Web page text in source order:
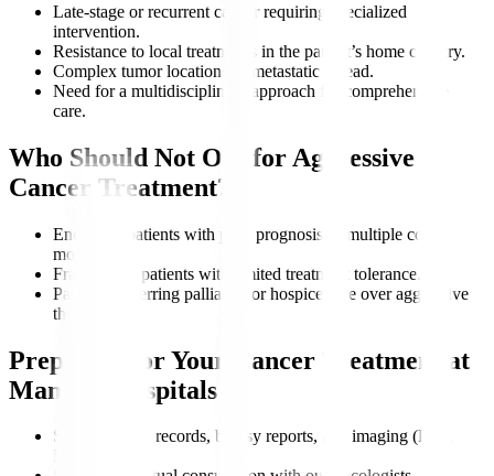
Late-stage or recurrent cancer requiring specialized
intervention.
Resistance to local treatments in the patient’s home country.
Complex tumor locations or metastatic spread.
Need for a multidisciplinary approach for comprehensive
care.
Who Should Not Opt for Aggressive
Cancer Treatment?
End-stage patients with poor prognosis or multiple co-
morbidities.
Frail elderly patients with limited treatment tolerance.
Patients preferring palliative or hospice care over aggressive
therapy.
Preparing for Your Cancer Treatment at
Manipal Hospitals
Share medical records, biopsy reports, and imaging (PET,